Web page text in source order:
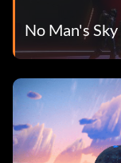
No Man's